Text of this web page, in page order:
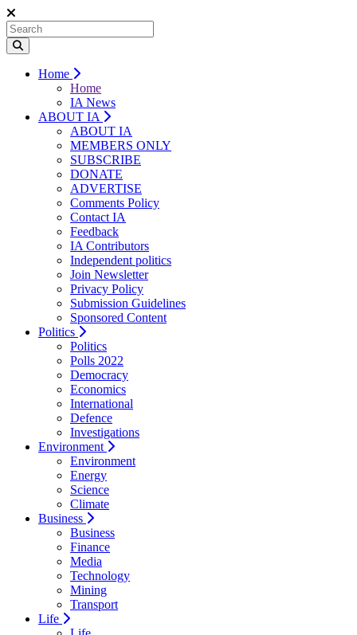
Home
Home
IA News
ABOUT IA
ABOUT IA
MEMBERS ONLY
SUBSCRIBE
DONATE
ADVERTISE
Comments Policy
Contact IA
Feedback
IA Contributors
Independent politics
Join Newsletter
Privacy Policy
Submission Guidelines
Sponsored Content
Politics
Politics
Polls 2022
Democracy
Economics
International
Defence
Investigations
Environment
Environment
Energy
Science
Climate
Business
Business
Finance
Media
Technology
Mining
Transport
Life